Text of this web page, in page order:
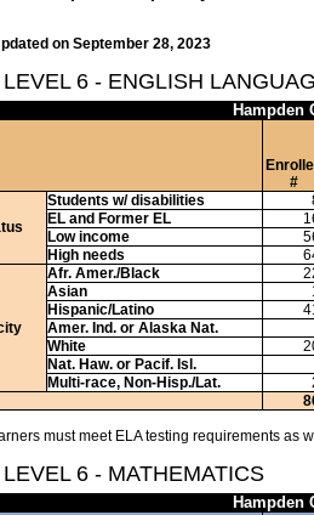
on September 28, 2023
6 - ENGLISH
Hampden
#
Students w/ disabilities
EL and Former EL
Low income
High needs
Afr. Amer./Black
Asian
Hispanic/Latino
Amer. Ind. or Alaska Nat.
White
Nat. Haw. or Pacif. Isl.
Multi-race, Non-Hisp./Lat.
must meet ELA testing requirements as
6 - MATHEMATICS
Hampden